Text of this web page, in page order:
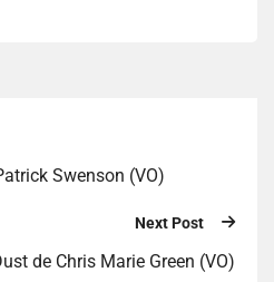
Swenson (VO)
Next Post
de Chris Marie Green (VO)